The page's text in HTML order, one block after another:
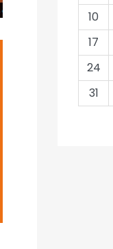
10
17
24
31